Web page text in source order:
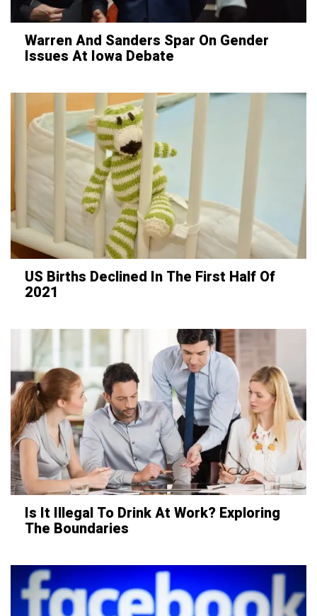
Warren And Sanders Spar On Gender
Issues At Iowa Debate
US Births Declined In The First Half Of
2021
Is It Illegal To Drink At Work? Exploring
The Boundaries